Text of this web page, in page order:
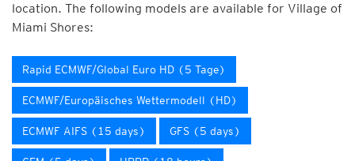
location. The following models are available for Village of
Miami Shores:
Rapid ECMWF/Global Euro HD (5 Tage)
ECMWF/Europäisches Wettermodell (HD)
ECMWF AIFS (15 days) GFS (5 days)